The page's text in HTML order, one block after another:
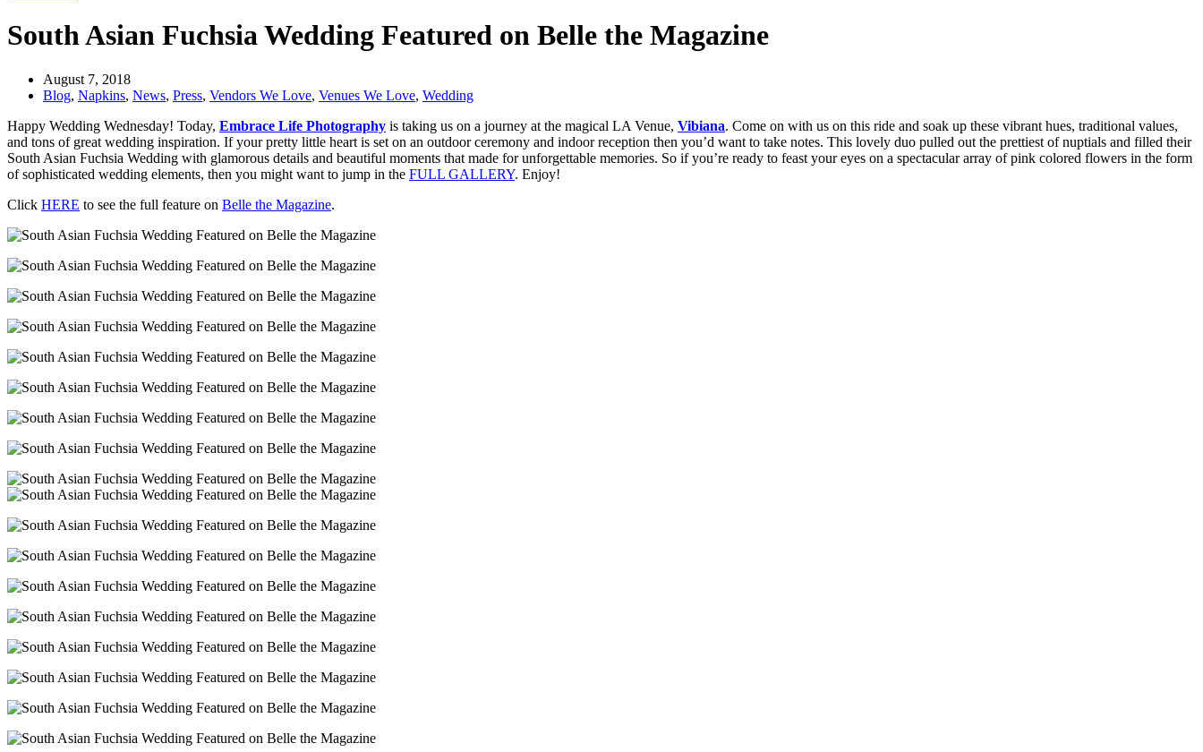
South Asian Fuchsia Wedding Featured on Belle the Magazine
August 7, 2018
Blog, Napkins, News, Press, Vendors We Love, Venues We Love, Wedding
Happy Wedding Wednesday! Today, Embrace Life Photography is taking us on a journey at the magical LA Venue, Vibiana. Come on with us on this ride and soak up these vibrant hues, traditional values,
and tons of great wedding inspiration. If your pretty little heart is set on an outdoor ceremony and indoor reception then you’d want to take notes. This lovely duo pulled out the prettiest of nuptials and filled their
South Asian Fuchsia Wedding with glamorous details and beautiful moments that made for unforgettable memories. So if you’re ready to feast your eyes on a spectacular array of pink colored flowers in the form
of sophisticated wedding elements, then you might want to jump in the FULL GALLERY. Enjoy!
Click HERE to see the full feature on Belle the Magazine.